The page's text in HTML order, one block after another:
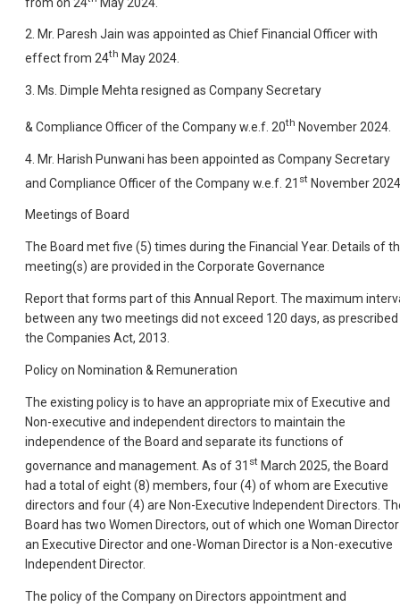
2. Mr. Paresh Jain was appointed as Chief Financial Officer with
effect from 24th May 2024.
3. Ms. Dimple Mehta resigned as Company Secretary
& Compliance Officer of the Company w.e.f. 20th November 2024.
4. Mr. Harish Punwani has been appointed as Company Secretary
and Compliance Officer of the Company w.e.f. 21 st November
Meetings of Board
The Board met five (5) times during the Financial Year. Details of
meeting(s) are provided in the Corporate Governance
Report that forms part of this Annual Report. The maximum
between any two meetings did not exceed 120 days, as prescribed
the Companies Act, 2013.
Policy on Nomination & Remuneration
The existing policy is to have an appropriate mix of Executive and
Non-executive and independent directors to maintain the
independence of the Board and separate its functions of
governance and management. As of 31 st March 2025, the Board
had a total of eight (8) members, four (4) of whom are Executive
directors and four (4) are Non-Executive Independent Directors.
Board has two Women Directors, out of which one Woman
an Executive Director and one-Woman Director is a Non-executive
Independent Director.
The policy of the Company on Directors appointment and